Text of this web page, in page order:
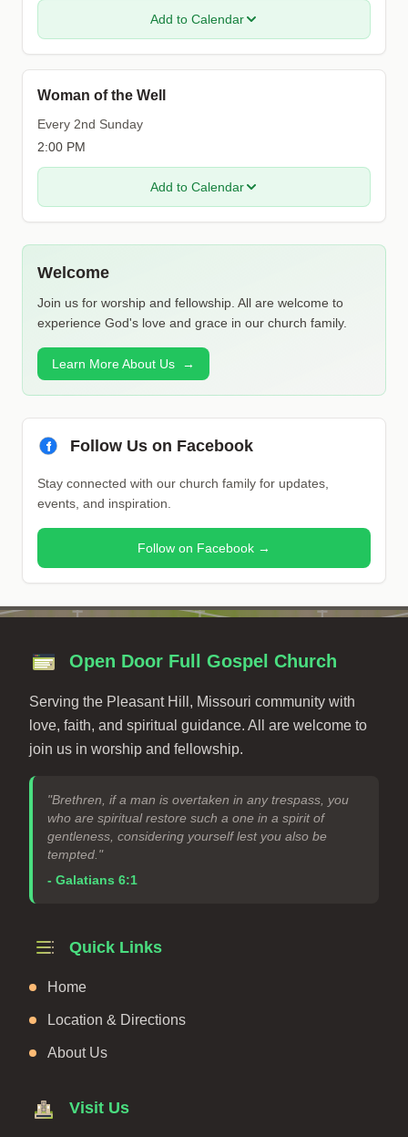
Add to Calendar
Woman of the Well
Every 2nd Sunday
2:00 PM
Add to Calendar
Welcome
Join us for worship and fellowship. All are welcome to
experience God's love and grace in our church family.
Learn More About Us →
Follow Us on Facebook
Stay connected with our church family for updates,
events, and inspiration.
Follow on Facebook →
Open Door Full Gospel Church
Serving the Pleasant Hill, Missouri community with
love, faith, and spiritual guidance. All are welcome to
join us in worship and fellowship.
"Brethren, if a man is overtaken in any trespass, you
who are spiritual restore such a one in a spirit of
gentleness, considering yourself lest you also be
tempted."
- Galatians 6:1
Quick Links
Home
Location & Directions
About Us
Visit Us